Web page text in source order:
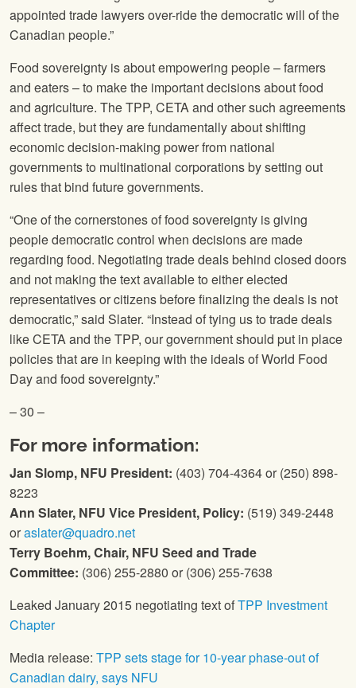
appointed trade lawyers over-ride the democratic will of the
Canadian people.”
Food sovereignty is about empowering people – farmers
and eaters – to make the important decisions about food
and agriculture. The TPP, CETA and other such agreements
affect trade, but they are fundamentally about shifting
economic decision-making power from national
governments to multinational corporations by setting out
rules that bind future governments.
“One of the cornerstones of food sovereignty is giving
people democratic control when decisions are made
regarding food. Negotiating trade deals behind closed doors
and not making the text available to either elected
representatives or citizens before finalizing the deals is not
democratic,” said Slater. “Instead of tying us to trade deals
like CETA and the TPP, our government should put in place
policies that are in keeping with the ideals of World Food
Day and food sovereignty.”
– 30 –
For more information:
Jan Slomp, NFU President: (403) 704-4364 or (250) 898-
8223
Ann Slater, NFU Vice President, Policy: (519) 349-2448
oraslater@quadro.net
Terry Boehm, Chair, NFU Seed and Trade
Committee: (306) 255-2880 or (306) 255-7638
Leaked January 2015 negotiating text ofTPP Investment
Chapter
Media release: TPP sets stage for 10-year phase-out of
Canadian dairy, says NFU